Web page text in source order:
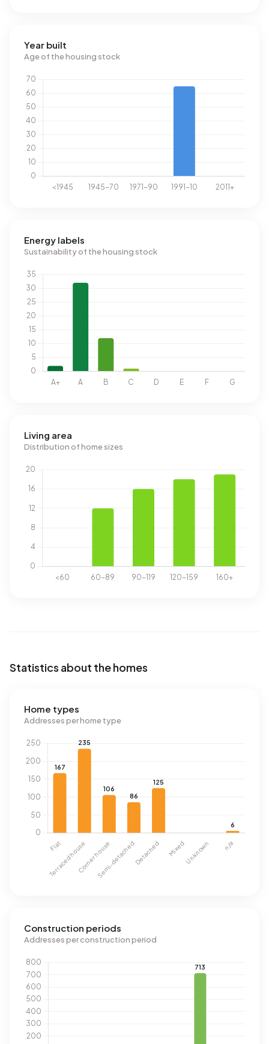
Year built
Age of the housing stock
Energy labels
Sustainability of the housing stock
Living area
Distribution of home sizes
Statistics about the homes
Home types
Addresses per home type
Construction periods
Addresses per construction period